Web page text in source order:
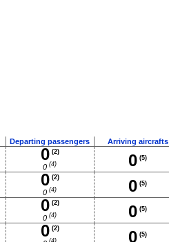
Departing passengers Arriving aircrafts
0(2)
0 (4) 0 (5)
0(2)
0 (4) 0 (5)
0(2)
0 (4) 0 (5)
0(2)
(4) 0 (5)